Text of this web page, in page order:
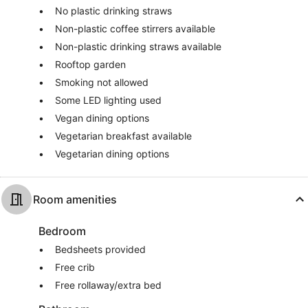
No plastic drinking straws
Non-plastic coffee stirrers available
Non-plastic drinking straws available
Rooftop garden
Smoking not allowed
Some LED lighting used
Vegan dining options
Vegetarian breakfast available
Vegetarian dining options
Room amenities
Bedroom
Bedsheets provided
Free crib
Free rollaway/extra bed